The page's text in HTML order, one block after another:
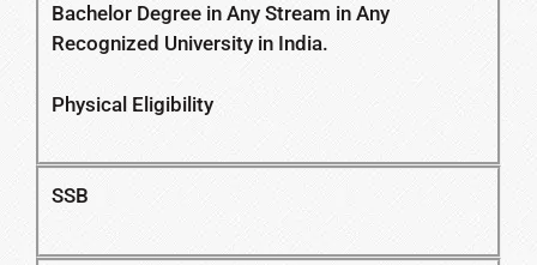
Bachelor Degree in Any Stream in Any
Recognized University in India.
Physical Eligibility
SSB